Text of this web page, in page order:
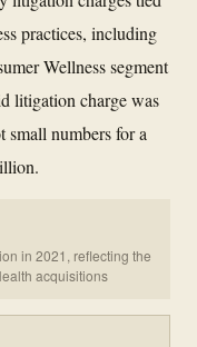
practices, including
Wellness segment
litigation charge was
small numbers for a
in 2021, reflecting the
acquisitions